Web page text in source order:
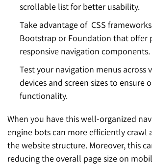
scrollable list for better usability.
Take advantage of CSS
Bootstrap or Foundation that offer
responsive navigation components.
Test your navigation menus across
devices and screen sizes to ensure
functionality.
When you have this well-organized
engine bots can more efficiently crawl
the website structure. Moreover, this
reducing the overall page size on